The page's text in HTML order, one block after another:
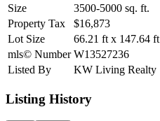
Size
3500-5000 sq. ft.
Property Tax
$16,873
Lot Size
66.21 ft x 147.64 ft
mls© Number W13527236
Listed By
KW Living Realty
Listing History